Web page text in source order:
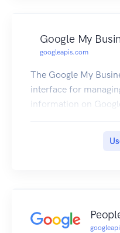
Google My
googleapis.com
The Google My
interface for
information on